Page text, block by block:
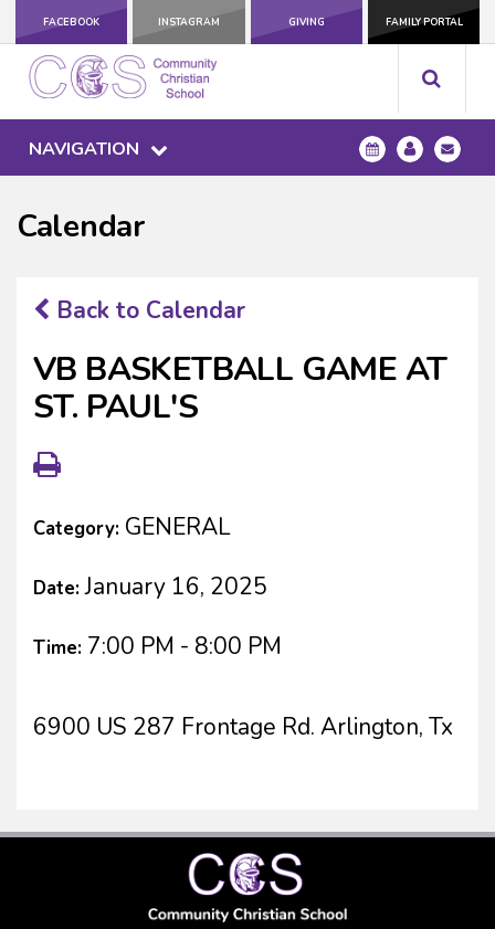
FACEBOOK INSTAGRAM GIVING FAMILY PORTAL
NAVIGATION
Calendar
Back to Calendar
VB BASKETBALL GAME AT
ST. PAUL'S
Category: GENERAL
Date:January 16, 2025
Time: 7:00 PM - 8:00 PM
6900 US 287 Frontage Rd. Arlington, Tx